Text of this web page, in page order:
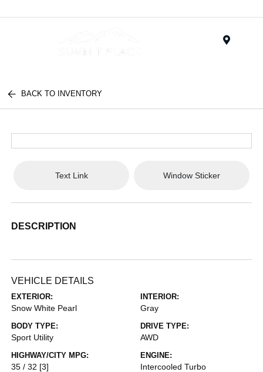
BACK TO INVENTORY
Text Link Window Sticker
DESCRIPTION
VEHICLE DETAILS
EXTERIOR:
Snow White Pearl
INTERIOR:
Gray
BODY TYPE:
Sport Utility
DRIVE TYPE:
AWD
HIGHWAY/CITY MPG:
35 / 32 [3]
ENGINE:
Intercooled Turbo